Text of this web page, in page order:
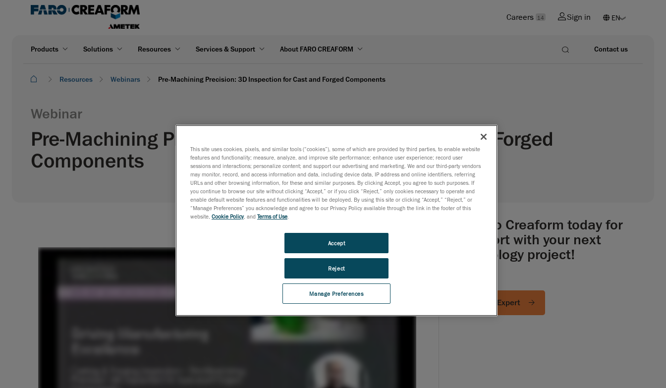
Careers 14 Sign in
Products Solutions Resources Services & Support About FARO CREAFORM Contact us
Resources Webinars Pre-Machining Precision: 3D Inspection for Cast and Forged Components
Webinar
Pre-Machining Precision: 3D Inspection for Cast and Forged
Components
Talk to Creaform today for
support with your next
metrology project!
Ask an Expert
This site uses cookies, pixels, and similar tools (“cookies”), some of which are provided by third parties, to enable website
features and functionality; measure, analyze, and improve site performance; enhance user experience; record user
sessions and interactions; personalize content; and support our advertising and marketing. We and our third-party vendors
may monitor, record, and access information and data, including device data, IP address and online identifiers, referring
URLs and other browsing information, for these and similar purposes. By clicking Accept, you agree to such purposes. If
you continue to browse our site without clicking “Accept,” or if you click “Reject,” only cookies necessary to operate and
enable default website features and functionalities will be deployed. By using this site or clicking “Accept,” “Reject,” or
“Manage Preferences” you acknowledge and agree to our Privacy Policy available through the link in the footer of this
website, Cookie Policy, and Terms of Use
Manage Preferences
Reject
Accept